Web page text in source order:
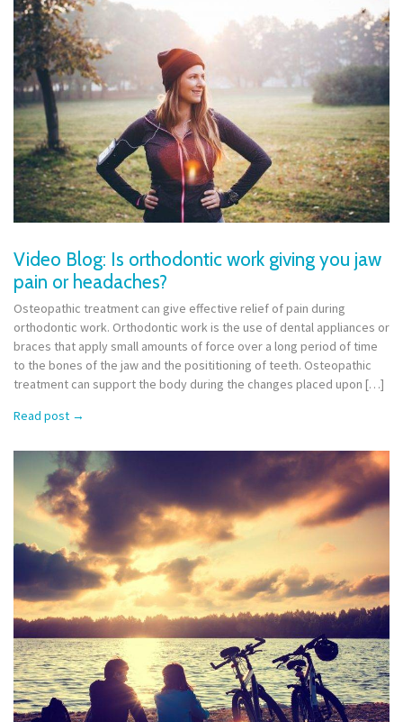
Video Blog: Is orthodontic work giving you jaw
pain or headaches?
Osteopathic treatment can give effective relief of pain during
orthodontic work. Orthodontic work is the use of dental appliances or
braces that apply small amounts of force over a long period of time
to the bones of the jaw and the posititioning of teeth. Osteopathic
treatment can support the body during the changes placed upon […]
Read post →